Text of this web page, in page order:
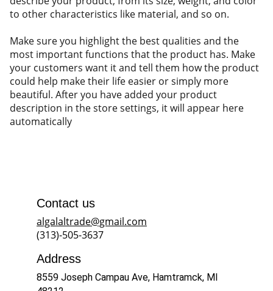
to other characteristics like material, and so on.
Make sure you highlight the best qualities and the
most important functions that the product has. Make
your customers want it and tell them how the product
could help make their life easier or simply more
beautiful. After you have added your product
description in the store settings, it will appear here
automatically
Address
8559 Joseph Campau Ave, Hamtramck, MI
Contact us
algalaltrade@gmail.com
(313)-505-3637